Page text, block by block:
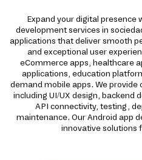
Expand your digital presence
development services in
applications that deliver smooth
and exceptional user
eCommerce apps, healthcare
applications, education
demand mobile apps. We
including UI/UX design, backend
API connectivity, testing,
maintenance. Our Android app
innovative solutions